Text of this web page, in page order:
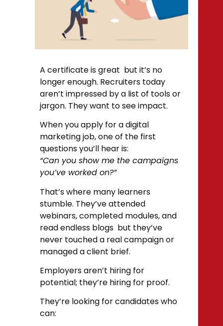
A certificate is great but it’s no
longer enough. Recruiters today
aren’t impressed by a list of tools or
jargon. They want to see impact.
When you apply for a digital
marketing job, one of the first
questions you’ll hear is:
“Can you show me the campaigns
you’ve worked on?”
That’s where many learners
stumble. They’ve attended
webinars, completed modules, and
read endless blogs but they’ve
never touched a real campaign or
managed a client brief.
Employers aren’t hiring for
potential; they’re hiring for proof.
They’re looking for candidates who
can: